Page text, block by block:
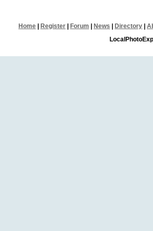
Home Register Forum News Directory